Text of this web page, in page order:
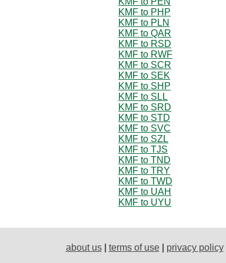
KMF to PHP
KMF to PLN
KMF to QAR
KMF to RSD
KMF to RWF
KMF to SCR
KMF to SEK
KMF to SHP
KMF to SLL
KMF to SRD
KMF to STD
KMF to SVC
KMF to SZL
KMF to TJS
KMF to TND
KMF to TRY
KMF to TWD
KMF to UAH
KMF to UYU
about us| terms of use| privacy policy|